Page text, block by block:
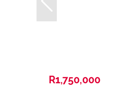
R1,750,000